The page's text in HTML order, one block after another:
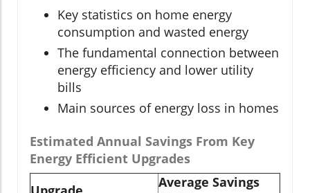
Key statistics on home energy
consumption and wasted energy
The fundamental connection between
energy efficiency and lower utility
bills
Main sources of energy loss in homes
Estimated Annual Savings From Key
Energy Efficient Upgrades
Average Savings